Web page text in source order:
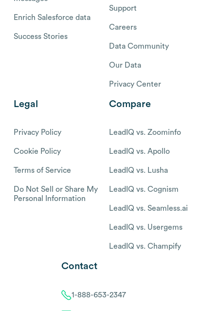
Enrich Salesforce data
Success Stories
Support
Careers
Data Community
Our Data
Privacy Center
Legal
Privacy Policy
Cookie Policy
Terms of Service
Do Not Sell or Share My
Personal Information
Compare
LeadIQ vs. Zoominfo
LeadIQ vs. Apollo
LeadIQ vs. Lusha
LeadIQ vs. Cognism
LeadIQ vs. Seamless.ai
LeadIQ vs. Usergems
LeadIQ vs. Champify
Contact
1-888-653-2347